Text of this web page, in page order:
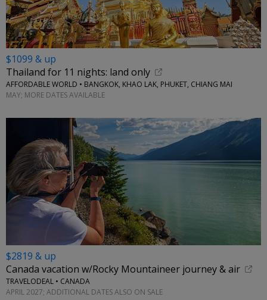
$1099 & up
Thailand for 11 nights: land only
AFFORDABLE WORLD • BANGKOK, KHAO LAK, PHUKET, CHIANG MAI
MAY; MORE DATES AVAILABLE
$2819 & up
Canada vacation w/Rocky Mountaineer journey & air
TRAVELODEAL • CANADA
APRIL 2027; ADDITIONAL DATES ALSO ON SALE